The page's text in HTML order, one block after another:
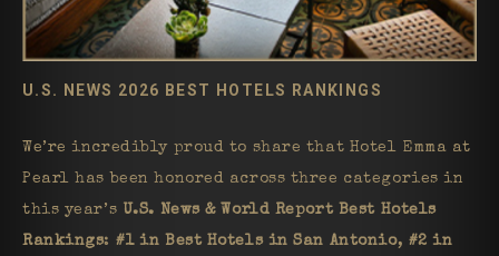
U.S. NEWS 2026 BEST HOTELS RANKINGS
We’re incredibly proud to share that Hotel Emma at
Pearl has been honored across three categories in
this year’s U.S. News & World Report Best Hotels
Rankings: #1 in Best Hotels in San Antonio, #2 in